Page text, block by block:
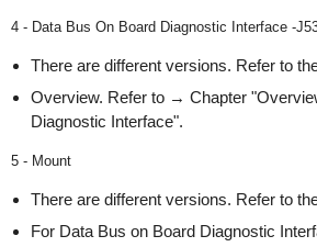
4 - Data Bus On Board Diagnostic Interface -
There are different versions. Refer to
Overview. Refer to → Chapter
Diagnostic Interface".
5 - Mount
There are different versions. Refer to
For Data Bus on Board Diagnostic